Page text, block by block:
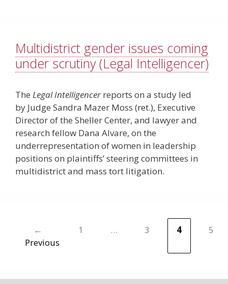
Multidistrict gender issues coming
under scrutiny (Legal Intelligencer)
The Legal Intelligencer reports on a study led
by Judge Sandra Mazer Moss (ret.), Executive
Director of the Sheller Center, and lawyer and
research fellow Dana Alvare, on the
underrepresentation of women in leadership
positions on plaintiffs’ steering ­committees in
multidistrict and mass tort litigation.
←
Previous
1 … 3 4 5